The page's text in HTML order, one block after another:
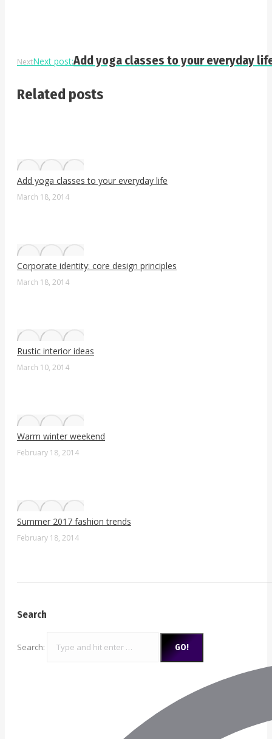
NextNext post:Add yoga classes to your everyday
Related posts
Add yoga classes to your everyday life
March 18, 2014
Corporate identity: core design principles
March 18, 2014
Rustic interior ideas
March 10, 2014
Warm winter weekend
February 18, 2014
Summer 2017 fashion trends
February 18, 2014
Search
Search: